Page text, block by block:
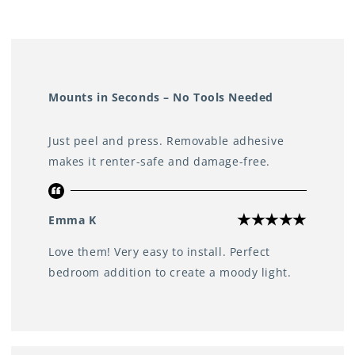
Mounts in Seconds – No Tools Needed
Just peel and press. Removable adhesive
makes it renter-safe and damage-free.
Emma K
Love them! Very easy to install. Perfect
bedroom addition to create a moody light.